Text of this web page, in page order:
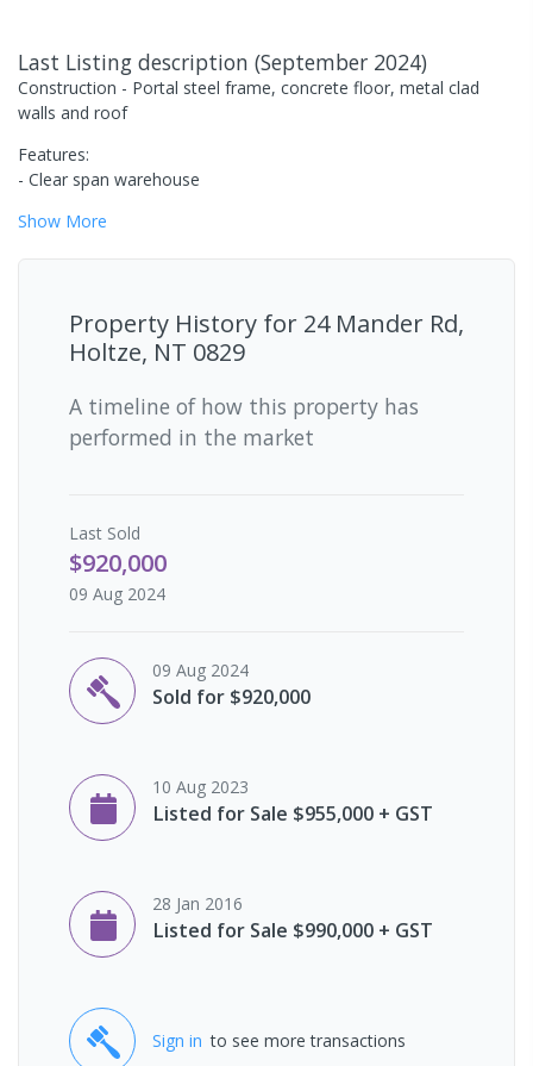
Last Listing description (September 2024)
Construction - Portal steel frame, concrete floor, metal clad
walls and roof
Features:
- Clear span warehouse
Show More
Property History for 24 Mander Rd,
Holtze, NT 0829
A timeline of how this property has
performed in the market
Last Sold
$920,000
09 Aug 2024
09 Aug 2024
Sold for $920,000
10 Aug 2023
Listed for Sale $955,000 + GST
28 Jan 2016
Listed for Sale $990,000 + GST
Sign in to see more transactions